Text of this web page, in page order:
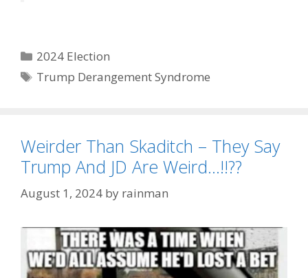
Categories
2024 Election
Tags
Trump Derangement Syndrome
Weirder Than Skaditch – They Say
Trump And JD Are Weird…!!??
August 1, 2024 by rainman